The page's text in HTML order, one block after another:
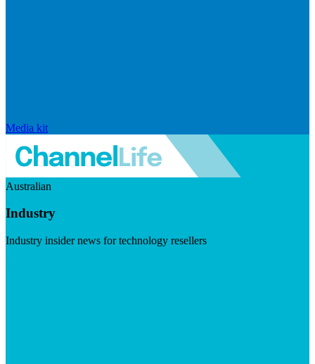
Media kit
Australian
Industry
Industry insider news for technology resellers